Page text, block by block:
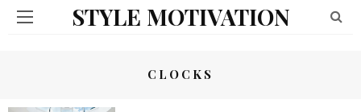
STYLE MOTIVATION
CLOCKS